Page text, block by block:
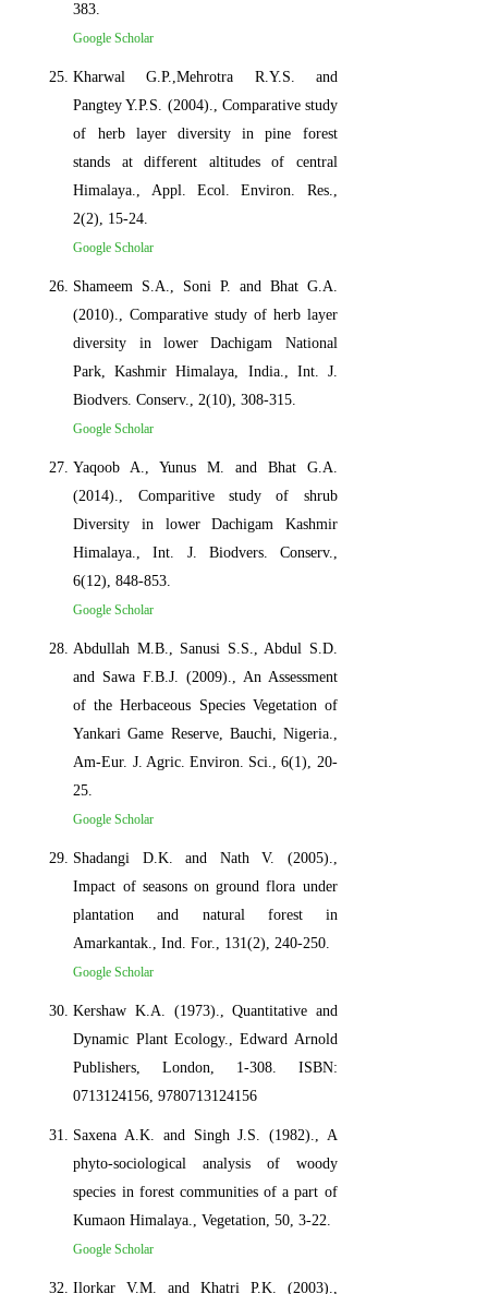
383.
Google Scholar
Kharwal G.P.,Mehrotra R.Y.S. and
Pangtey Y.P.S. (2004)., Comparative study
of herb layer diversity in pine forest
stands at different altitudes of central
Himalaya., Appl. Ecol. Environ. Res.,
2(2), 15-24.
Google Scholar
Shameem S.A., Soni P. and Bhat G.A.
(2010)., Comparative study of herb layer
diversity in lower Dachigam National
Park, Kashmir Himalaya, India., Int. J.
Biodvers. Conserv., 2(10), 308-315.
Google Scholar
Yaqoob A., Yunus M. and Bhat G.A.
(2014)., Comparitive study of shrub
Diversity in lower Dachigam Kashmir
Himalaya., Int. J. Biodvers. Conserv.,
6(12), 848-853.
Google Scholar
Abdullah M.B., Sanusi S.S., Abdul S.D.
and Sawa F.B.J. (2009)., An Assessment
of the Herbaceous Species Vegetation of
Yankari Game Reserve, Bauchi, Nigeria.,
Am-Eur. J. Agric. Environ. Sci., 6(1), 20-
25.
Google Scholar
Shadangi D.K. and Nath V. (2005).,
Impact of seasons on ground flora under
plantation and natural forest in
Amarkantak., Ind. For., 131(2), 240-250.
Google Scholar
Kershaw K.A. (1973)., Quantitative and
Dynamic Plant Ecology., Edward Arnold
Publishers, London, 1-308. ISBN:
0713124156, 9780713124156
Saxena A.K. and Singh J.S. (1982)., A
phyto-sociological analysis of woody
species in forest communities of a part of
Kumaon Himalaya., Vegetation, 50, 3-22.
Google Scholar
Ilorkar V.M. and Khatri P.K. (2003).,